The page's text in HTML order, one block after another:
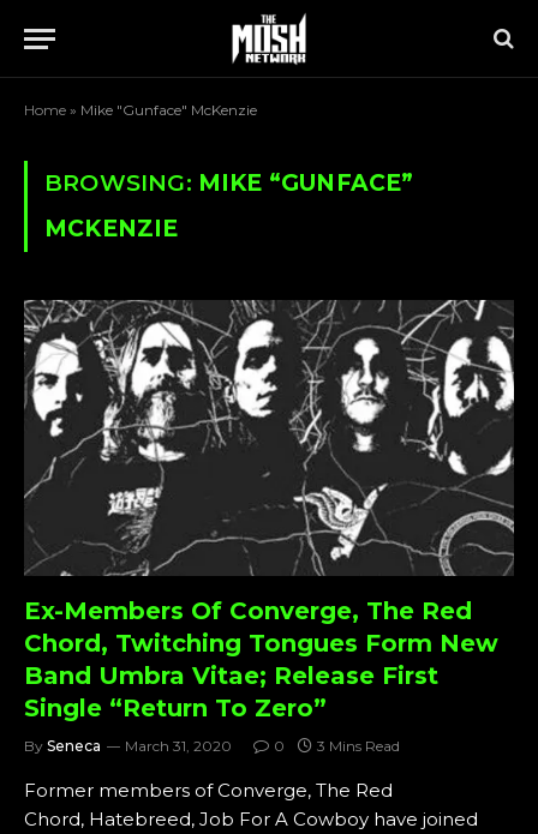
Home » Mike "Gunface" McKenzie
BROWSING: MIKE “GUNFACE”
MCKENZIE
Ex-Members Of Converge, The Red
Chord, Twitching Tongues Form New
Band Umbra Vitae; Release First
Single “Return To Zero”
By Seneca March 31, 2020 0 3 Mins Read
Former members of Converge, The Red
Chord, Hatebreed, Job For A Cowboy have joined